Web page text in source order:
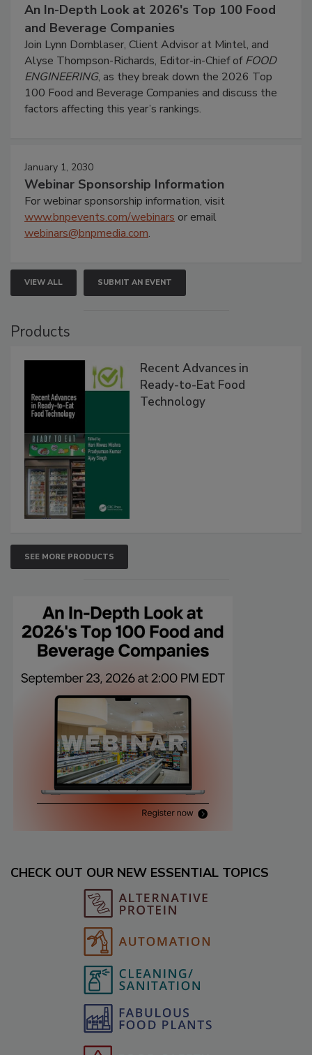
An In-Depth Look at 2026's Top 100 Food
and Beverage Companies
Join Lynn Dornblaser, Client Advisor at Mintel, and
Alyse Thompson-Richards, Editor-in-Chief ofFOOD
ENGINEERING, as they break down the 2026 Top
100 Food and Beverage Companies and discuss the
factors affecting this year’s rankings.
January 1, 2030
Webinar Sponsorship Information
For webinar sponsorship information, visit
www.bnpevents.com/webinars or email
webinars@bnpmedia.com.
VIEW ALL SUBMIT AN EVENT
Products
Recent Advances in
Ready-to-Eat Food
Technology
SEE MORE PRODUCTS
CHECK OUT OUR NEW ESSENTIAL TOPICS